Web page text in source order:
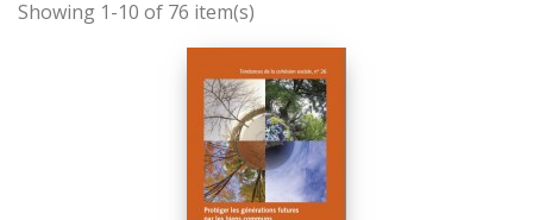
Showing 1-10 of 76 item(s)